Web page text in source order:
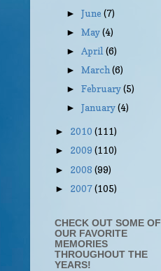
►June(7)
►May(4)
►April(6)
►March(6)
►February(5)
►January(4)
► 2010 (111)
► 2009 (110)
► 2008 (99)
► 2007(105)
CHECK OUT SOME OF
OUR FAVORITE
MEMORIES
THROUGHOUT THE
YEARS!